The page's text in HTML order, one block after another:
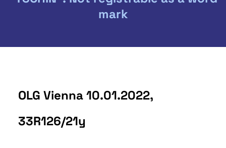
mark
OLG Vienna 10.01.2022,
33R126/21y